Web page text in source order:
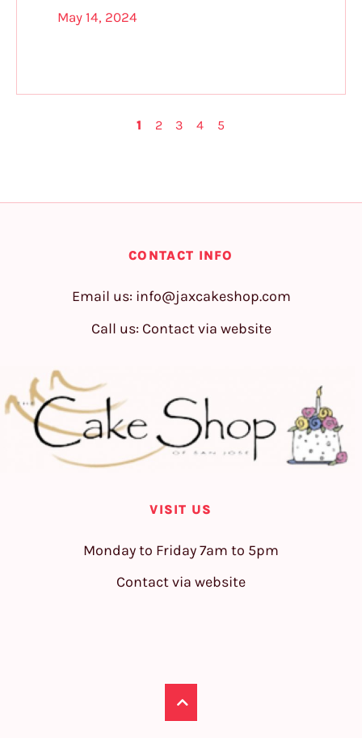
May 14, 2024
1 2 3 4 5
CONTACT INFO
Email us: info@jaxcakeshop.com
Call us: Contact via website
VISIT US
Monday to Friday 7am to 5pm
Contact via website